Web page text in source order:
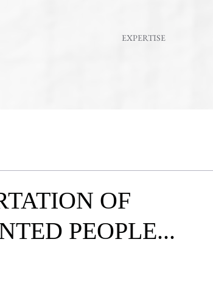
EXPERTISE
OF
PEOPLE...